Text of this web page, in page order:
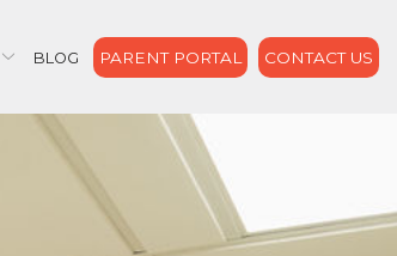
BLOG PARENT PORTAL CONTACT US